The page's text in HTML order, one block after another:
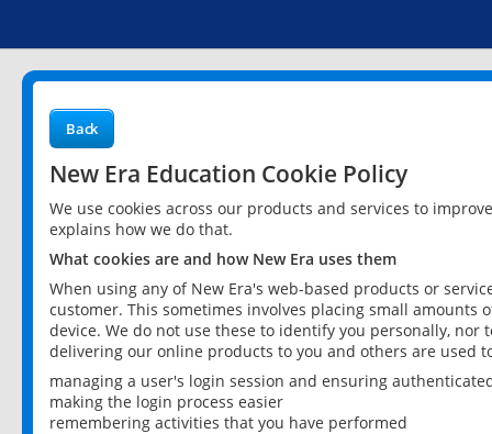
Back
New Era Education Cookie Policy
We use cookies across our products and services to
explains how we do that.
What cookies are and how New Era uses them
When using any of New Era's web-based products or
customer. This sometimes involves placing small
device. We do not use these to identify you personally,
delivering our online products to you and others are used
managing a user's login session and ensuring
making the login process easier
remembering activities that you have performed